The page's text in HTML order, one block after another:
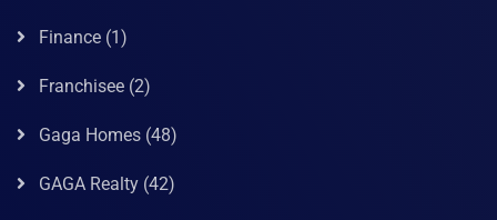
Finance (1)
Franchisee (2)
Gaga Homes (48)
GAGA Realty (42)